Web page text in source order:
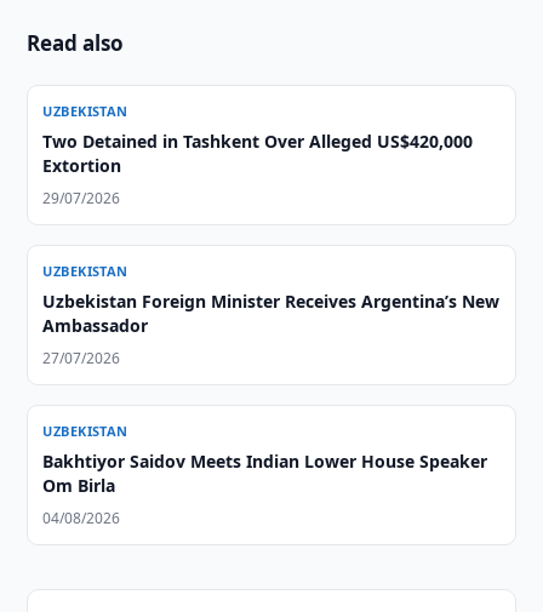
Read also
UZBEKISTAN
Two Detained in Tashkent Over Alleged US$420,000
Extortion
29/07/2026
UZBEKISTAN
Uzbekistan Foreign Minister Receives Argentina’s New
Ambassador
27/07/2026
UZBEKISTAN
Bakhtiyor Saidov Meets Indian Lower House Speaker
Om Birla
04/08/2026